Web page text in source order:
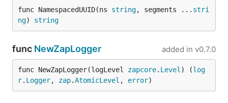
func NamespacedUUID(ns string, segments ... stri
ng) string
func NewZapLogger added in v0.7.0
func NewZapLogger(logLevel zapcore. Level ) (log
r. Logger, zap.AtomicLevel , error)